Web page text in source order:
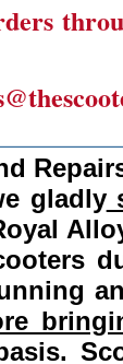
gladly